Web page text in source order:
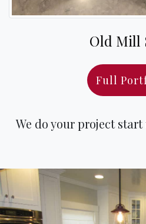
Old Mill
Full
We do your project